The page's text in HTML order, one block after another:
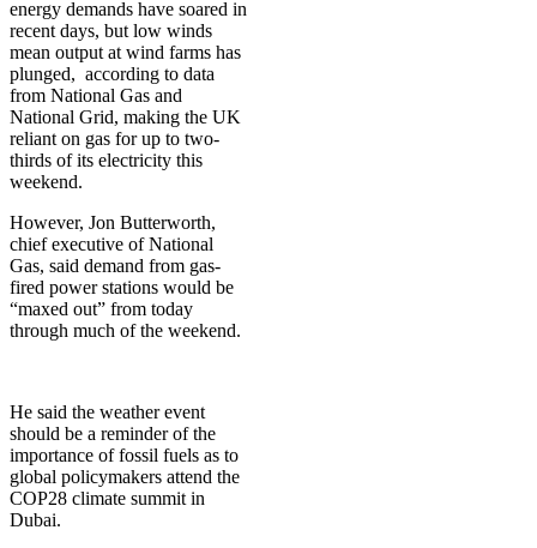
energy demands have soared in
recent days, but low winds
mean output at wind farms has
plunged, according to data
from National Gas and
National Grid, making the UK
reliant on gas for up to two-
thirds of its electricity this
weekend.
However, Jon Butterworth,
chief executive of National
Gas, said demand from gas-
fired power stations would be
“maxed out” from today
through much of the weekend.
He said the weather event
should be a reminder of the
importance of fossil fuels as to
global policymakers attend the
COP28 climate summit in
Dubai.